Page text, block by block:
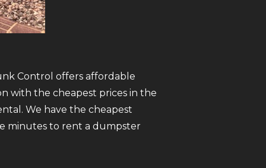
Control offers affordable
with the cheapest prices in the
We have the cheapest
minutes to rent a dumpster